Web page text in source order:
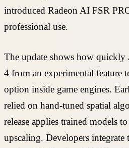
introduced Radeon AI FSR
professional use.
The update shows how quickly
4 from an experimental feature
option inside game engines.
relied on hand-tuned spatial
release applies trained models
upscaling. Developers